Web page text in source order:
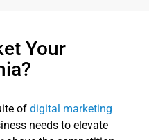
Your
ofdigital marketing
needs to elevate